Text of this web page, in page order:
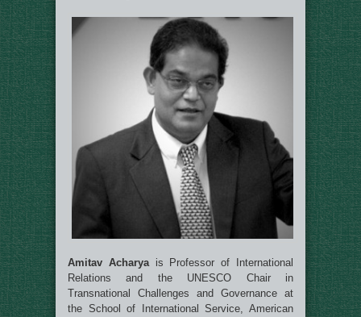
Amitav Acharya is Professor of International
Relations and the UNESCO Chair in
Transnational Challenges and Governance at
the School of International Service, American